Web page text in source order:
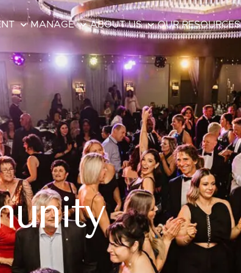
MANAGE ABOUT US OUR RESOURCES